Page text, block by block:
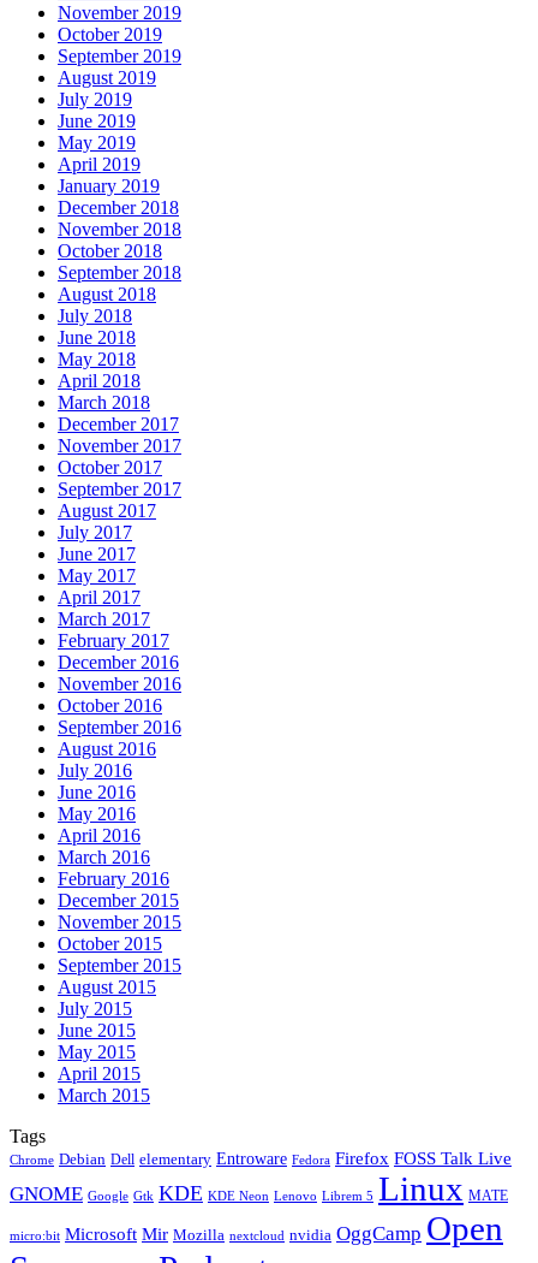
November 2019
October 2019
September 2019
August 2019
July 2019
June 2019
May 2019
April 2019
January 2019
December 2018
November 2018
October 2018
September 2018
August 2018
July 2018
June 2018
May 2018
April 2018
March 2018
December 2017
November 2017
October 2017
September 2017
August 2017
July 2017
June 2017
May 2017
April 2017
March 2017
February 2017
December 2016
November 2016
October 2016
September 2016
August 2016
July 2016
June 2016
May 2016
April 2016
March 2016
February 2016
December 2015
November 2015
October 2015
September 2015
August 2015
July 2015
June 2015
May 2015
April 2015
March 2015
Tags
Chrome Debian Dell elementary Entroware Fedora Firefox FOSS Talk Live
GNOME Google Gtk KDE KDE Neon Lenovo Librem 5 Linux MATE
micro:bit Microsoft Mir Mozilla nextcloud nvidia OggCamp Open